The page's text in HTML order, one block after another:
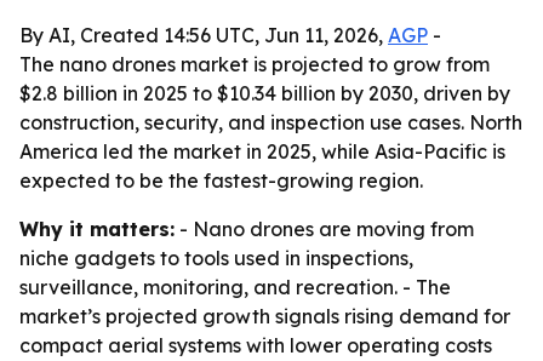
By AI, Created 14:56 UTC, Jun 11, 2026, AGP -
The nano drones market is projected to grow from
$2.8 billion in 2025 to $10.34 billion by 2030, driven by
construction, security, and inspection use cases. North
America led the market in 2025, while Asia-Pacific is
expected to be the fastest-growing region.
Why it matters: - Nano drones are moving from
niche gadgets to tools used in inspections,
surveillance, monitoring, and recreation. - The
market’s projected growth signals rising demand for
compact aerial systems with lower operating costs